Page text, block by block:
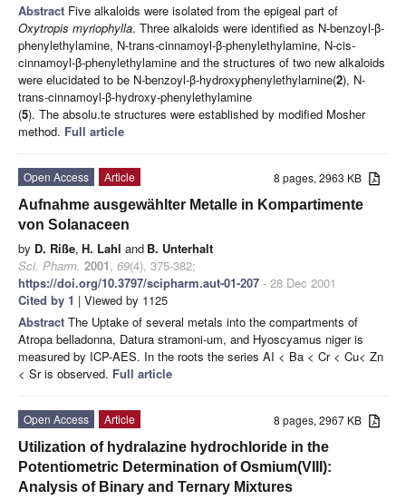
Abstract Five alkaloids were isolated from the epigeal part of
Oxytropis myriophylla. Three alkaloids were identified as N-benzoyl-β-
phenylethylamine, N-trans-cinnamoyl-β-phenylethylamine, N-cis-
cinnamoyl-β-phenylethylamine and the structures of two new alkaloids
were elucidated to be N-benzoyl-β-hydroxyphenylethylarnine(2), N-
trans-cinnamoyl-β-hydroxy-phenylethylamine
(5). The absolu.te structures were established by modified Mosher
method. Full article
8 pages, 2963 KB
Open Access
Article
Aufnahme ausgewählter Metalle in Kompartimente
von Solanaceen
by D. Riße, H. Lahl and B. Unterhalt
Sci. Pharm. 2001, 69(4), 375-382;
https://doi.org/10.3797/scipharm.aut-01-207 - 28 Dec 2001
Cited by 1 | Viewed by 1125
Abstract The Uptake of several metals into the compartments of
Atropa belladonna, Datura stramoni-um, and Hyoscyamus niger is
measured by ICP-AES. In the roots the series AI < Ba < Cr < Cu< Zn
< Sr is observed. Full article
8 pages, 2967 KB
Open Access
Article
Utilization of hydralazine hydrochloride in the
Potentiometric Determination of Osmium(VIII):
Analysis of Binary and Ternary Mixtures